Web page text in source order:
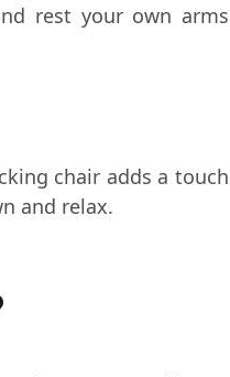
rest your own arms
chair adds a touch
and relax.